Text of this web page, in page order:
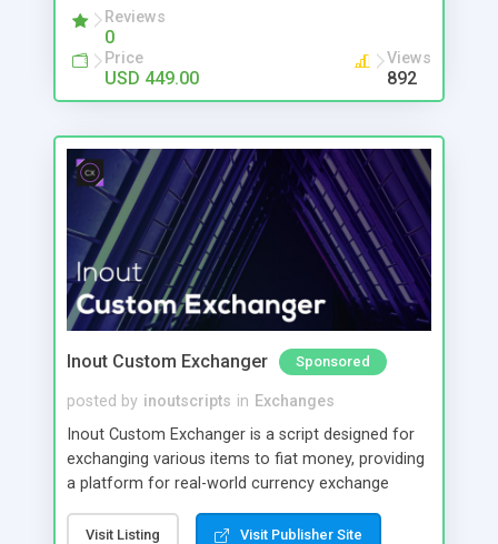
Niche/Specialist/Co-op engines based on specific
themes or websites or file types #Easily create
TLD specific engines, eg just .au results #Multi
language support #Public skins/themes
customization of pages #CSS style control #Click
revenue built in - Monetized with pre-loaded
GoogleAds #Easily add any other ads/content
#Fast efficient query algorithm #Fully featured
easy use admin panel #Search statistics #FREE
install, support & updates
Reviews
0
Price
USD 449.00
Views
892
Inout Custom Exchanger Sponsored
posted by inoutscripts in Exchanges
Inout Custom Exchanger is a script designed for
exchanging various items to fiat money, providing
a platform for real-world currency exchange
robust platform script meticulously crafted to
Visit Listing Visit Publisher Site